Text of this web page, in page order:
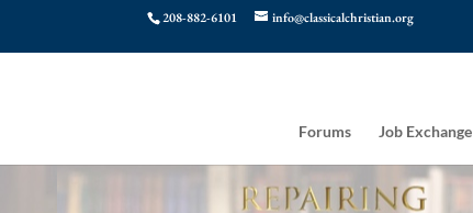
208-882-6101 info@classicalchristian.org
Forums Job Exchange